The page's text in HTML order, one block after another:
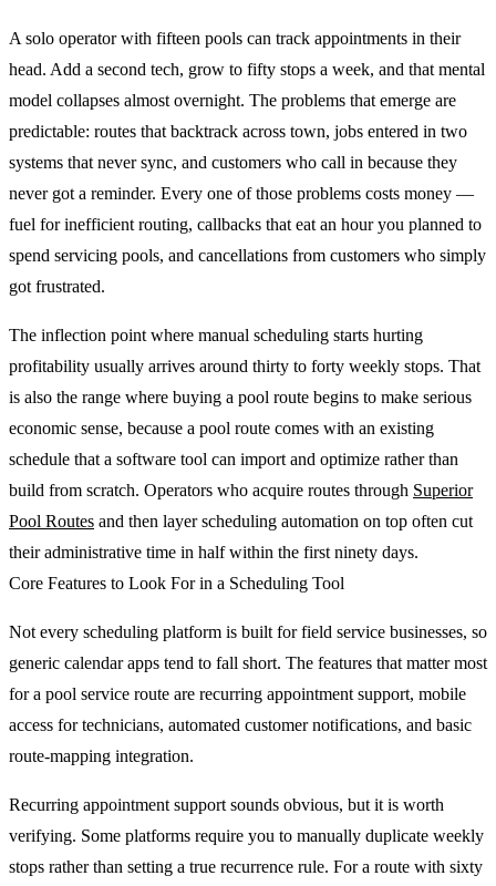
A solo operator with fifteen pools can track appointments in their
head. Add a second tech, grow to fifty stops a week, and that mental
model collapses almost overnight. The problems that emerge are
predictable: routes that backtrack across town, jobs entered in two
systems that never sync, and customers who call in because they
never got a reminder. Every one of those problems costs money —
fuel for inefficient routing, callbacks that eat an hour you planned to
spend servicing pools, and cancellations from customers who simply
got frustrated.
The inflection point where manual scheduling starts hurting
profitability usually arrives around thirty to forty weekly stops. That
is also the range where buying a pool route begins to make serious
economic sense, because a pool route comes with an existing
schedule that a software tool can import and optimize rather than
build from scratch. Operators who acquire routes through Superior
Pool Routes and then layer scheduling automation on top often cut
their administrative time in half within the first ninety days.
Core Features to Look For in a Scheduling Tool
Not every scheduling platform is built for field service businesses, so
generic calendar apps tend to fall short. The features that matter most
for a pool service route are recurring appointment support, mobile
access for technicians, automated customer notifications, and basic
route-mapping integration.
Recurring appointment support sounds obvious, but it is worth
verifying. Some platforms require you to manually duplicate weekly
stops rather than setting a true recurrence rule. For a route with sixty